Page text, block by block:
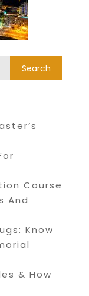
Course
And
Know
& How